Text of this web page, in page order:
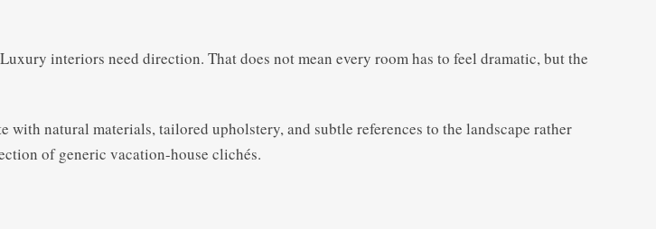
interiors need direction. That does not mean every room has to feel dramatic, but the
with natural materials, tailored upholstery, and subtle references to the landscape rather
of generic vacation-house clichés.